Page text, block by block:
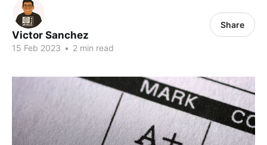
Victor Sanchez
15 Feb 2023 • 2 min read
Share